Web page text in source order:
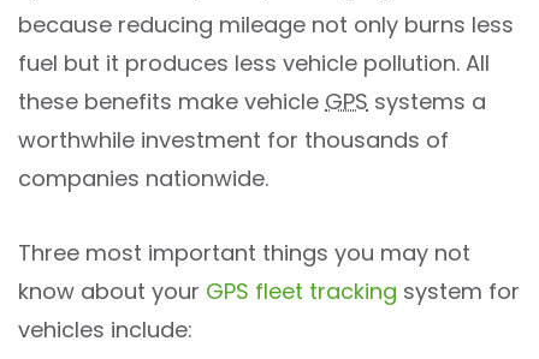
because reducing mileage not only burns less
fuel but it produces less vehicle pollution. All
these benefits make vehicle GPS systems a
worthwhile investment for thousands of
companies nationwide.
Three most important things you may not
know about your GPS fleet tracking system for
vehicles include: